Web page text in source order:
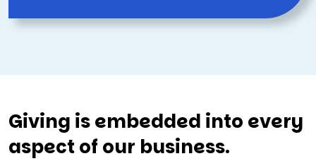
Giving is embedded into every
aspect of our business.